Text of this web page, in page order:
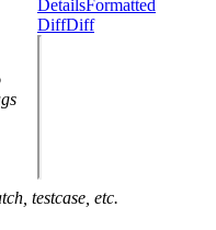
DetailsFormatted
DiffDiff
testcase, etc.